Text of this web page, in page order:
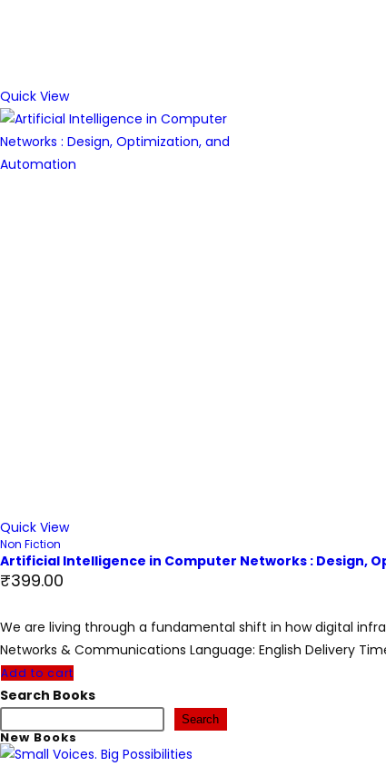
Quick View
Quick View
Non Fiction
Artificial Intelligence in Computer Networks : Design,
₹399.00
We are living through a fundamental shift in how digital
Networks & Communications Language: English Delivery
Add to cart
Search Books
Search
New Books